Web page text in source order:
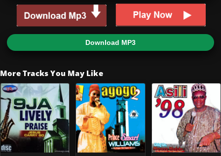
Download MP3
More Tracks You May Like